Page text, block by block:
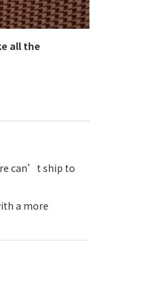
all the
can’t ship to
a more